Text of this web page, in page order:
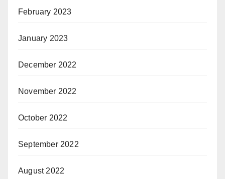
February 2023
January 2023
December 2022
November 2022
October 2022
September 2022
August 2022